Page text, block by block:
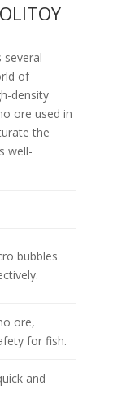
several
of
density
ore used in
the
well-
bubbles
ore,
for fish.
and